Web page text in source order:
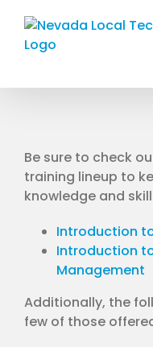
content
Be sure to check
training lineup to
knowledge and
Introduction
Introduction
Management
Additionally, the
few of those